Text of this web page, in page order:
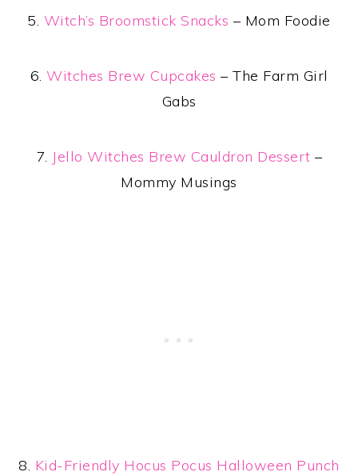
5. Witch’s Broomstick Snacks – Mom Foodie
6. Witches Brew Cupcakes – The Farm Girl
Gabs
7. Jello Witches Brew Cauldron Dessert –
Mommy Musings
8. Kid-Friendly Hocus Pocus Halloween Punch